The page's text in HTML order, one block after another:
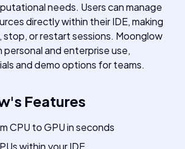
needs. Users can manage
directly within their IDE, making
or restart sessions. Moonglow
personal and enterprise use,
and demo options for teams.
's Features
CPU to GPU in seconds
within your IDE